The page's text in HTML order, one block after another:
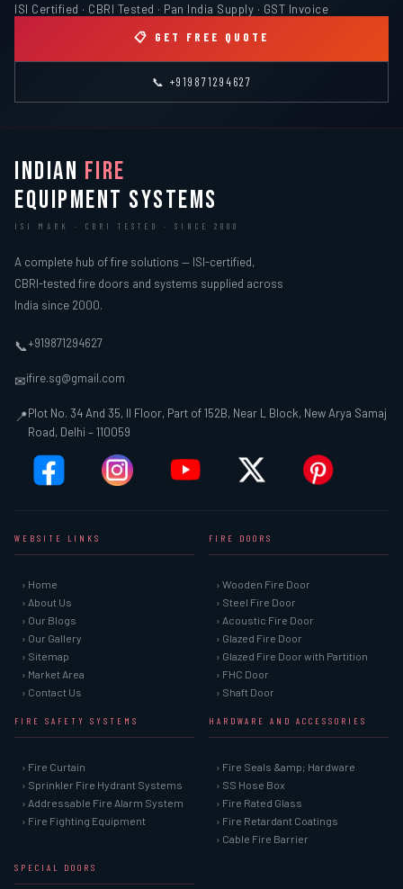
ISI Certified · CBRI Tested · Pan India Supply · GST Invoice
📋 GET FREE QUOTE
📞 +919871294627
INDIAN FIRE
EQUIPMENT SYSTEMS
ISI MARK · CBRI TESTED · SINCE 2000
A complete hub of fire solutions — ISI-certified,
CBRI-tested fire doors and systems supplied across
India since 2000.
📞+919871294627
✉ifire.sg@gmail.com
📍Plot No. 34 And 35, II Floor, Part of 152B, Near L Block, New Arya Samaj
Road, Delhi – 110059
WEBSITE LINKS
› Home
› About Us
› Our Blogs
› Our Gallery
› Sitemap
› Market Area
› Contact Us
FIRE DOORS
› Wooden Fire Door
› Steel Fire Door
› Acoustic Fire Door
› Glazed Fire Door
› Glazed Fire Door with Partition
› FHC Door
› Shaft Door
FIRE SAFETY SYSTEMS
› Fire Curtain
› Sprinkler Fire Hydrant Systems
› Addressable Fire Alarm System
› Fire Fighting Equipment
HARDWARE AND ACCESSORIES
› Fire Seals &amp; Hardware
› SS Hose Box
› Fire Rated Glass
› Fire Retardant Coatings
› Cable Fire Barrier
SPECIAL DOORS